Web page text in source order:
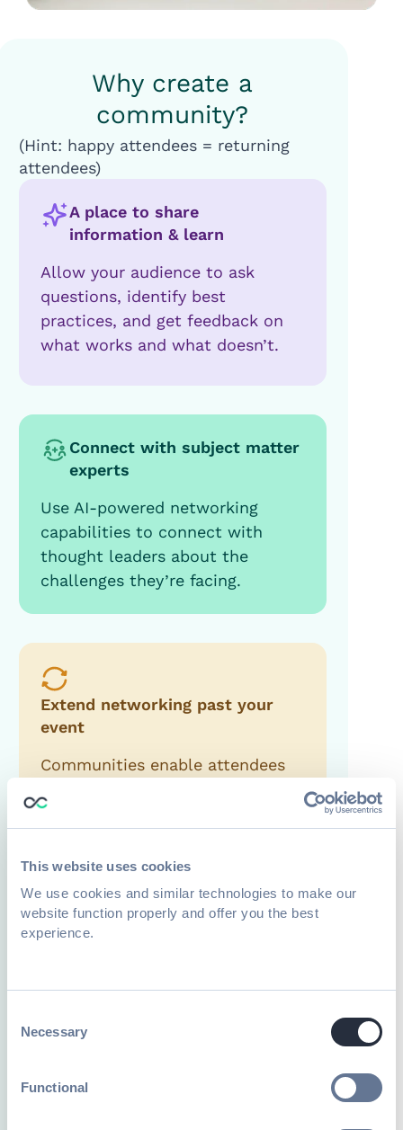
This website uses cookies
We use cookies and similar technologies to make our
website function properly and offer you the best
experience.
Selection
Necessary
Functional
Why create a
community?
(Hint: happy attendees = returning
attendees)
A place to share
information & learn
Allow your audience to ask
questions, identify best
practices, and get feedback on
what works and what doesn’t.
Connect with subject matter
experts
Use AI-powered networking
capabilities to connect with
thought leaders about the
challenges they’re facing.
Extend networking past your
event
Communities enable attendees
minded people, giving them
time.
create bonds and enable
word or advocate for your